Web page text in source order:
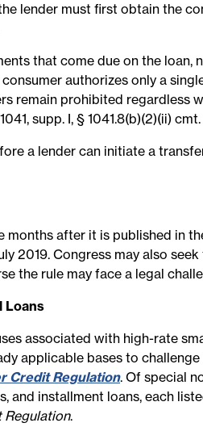
lender must first obtain the
that come due on the loan,
authorizes only a
remain prohibited regardless
supp. I, § 1041.8(b)(2)(ii)
a lender can initiate a
months after it is published in
2019. Congress may also
the rule may face a legal
Loans
associated with high-rate
applicable bases to
Credit Regulation. Of special
and installment loans, each
Regulation.